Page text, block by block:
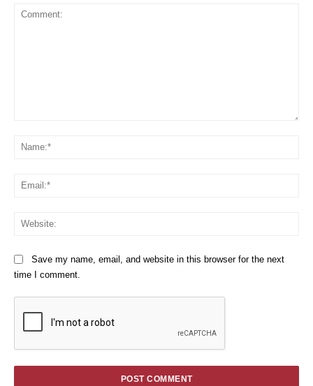
Save my name, email, and website in this browser for the next
time I comment.